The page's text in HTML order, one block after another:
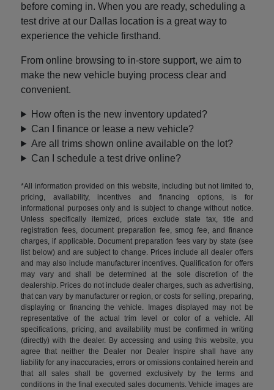
before coming in. When you are ready, scheduling a
test drive at our Dallas location is a great way to
experience the vehicle firsthand.
From online browsing to in-store support, we aim to
make the new vehicle buying process clear and
convenient.
How often is the new inventory updated?
Can I finance or lease a new vehicle?
Are all trims shown online available on the lot?
Can I schedule a test drive online?
*All information provided on this website, including but not limited to,
pricing, availability, incentives and financing options, is for
informational purposes only and is subject to change without notice.
Unless specifically itemized, prices exclude state tax, title and
registration fees, document preparation fee, smog fee, and finance
charges, if applicable. Document preparation fees vary by state (see
list below) and are subject to change. Prices include all dealer offers
and may also include manufacturer incentives. Qualification for offers
may vary and shall be determined at the sole discretion of the
dealership. Prices do not include dealer charges, such as advertising,
that can vary by manufacturer or region, or costs for selling, preparing,
displaying or financing the vehicle. Images displayed may not be
representative of the actual trim level or color of a vehicle. All
specifications, pricing, and availability must be confirmed in writing
(directly) with the dealer. By accessing and using this website, you
agree that neither the Dealer nor Dealer Inspire shall have any
liability for any inaccuracies, errors or omissions contained herein and
that all sales shall be governed exclusively by the terms and
conditions in the final executed sales documents. Vehicle images are